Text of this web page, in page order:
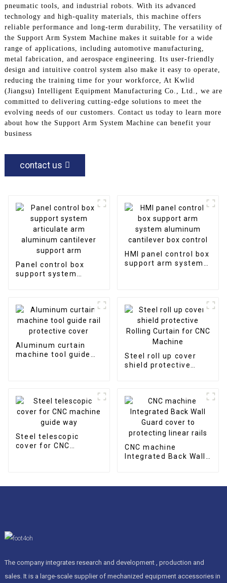
pneumatic tools, and industrial robots. With its advanced
technology and high-quality materials, this machine offers
reliable performance and long-term durability, The versatility of
the Support Arm System Machine makes it suitable for a wide
range of applications, including automotive manufacturing,
metal fabrication, and aerospace engineering. Its user-friendly
design and intuitive control system also make it easy to operate,
reducing the training time for your workforce, At Kwlid
(Jiangsu) Intelligent Equipment Manufacturing Co., Ltd., we are
committed to delivering cutting-edge solutions to meet the
evolving needs of our customers. Contact us today to learn more
about how the Support Arm System Machine can benefit your
business
contact us
Panel control box
support system
HMI panel control box
support arm system
Aluminum curtain
machine tool guide
Steel roll up cover
shield protective
Steel telescopic
cover for CNC
CNC machine
Integrated Back Wall
The company integrates research and development , production and
sales. It is a large-scale supplier of mechanized equipment accessories in